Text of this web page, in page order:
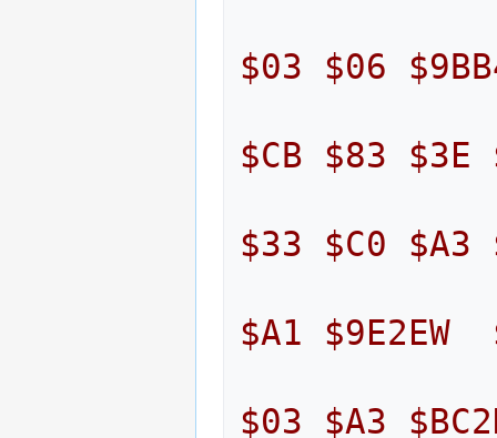
$03 $06
$CB $83 $3E
$33 $C0 $A3
$A1 $9E2EW
$03 $A3